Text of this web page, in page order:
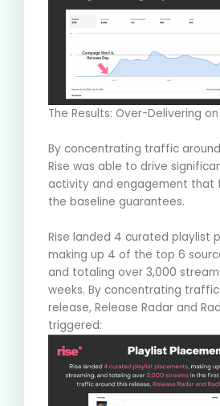
The Results: Over-Delivering
By concentrating traffic
Rise was able to drive
activity and engagement that
the baseline guarantees.
Rise landed 4 curated playlist
making up 4 of the top 6
and totaling over 3,000
weeks. By concentrating
release, Release Radar and
triggered: